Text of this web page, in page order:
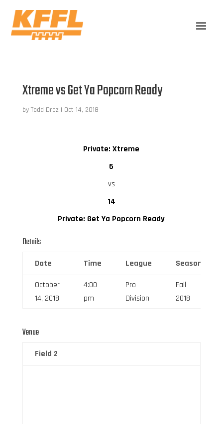
Xtreme vs Get Ya Popcorn Ready
by Todd Droz | Oct 14, 2018
Private: Xtreme
6
vs
14
Private: Get Ya Popcorn Ready
Details
Date Time League Season
October
14, 2018
4:00
pm
Pro
Division
Fall
2018
Venue
Field 2